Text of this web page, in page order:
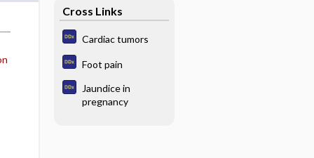
Cross Links
Cardiac tumors
Foot pain
Jaundice in
pregnancy